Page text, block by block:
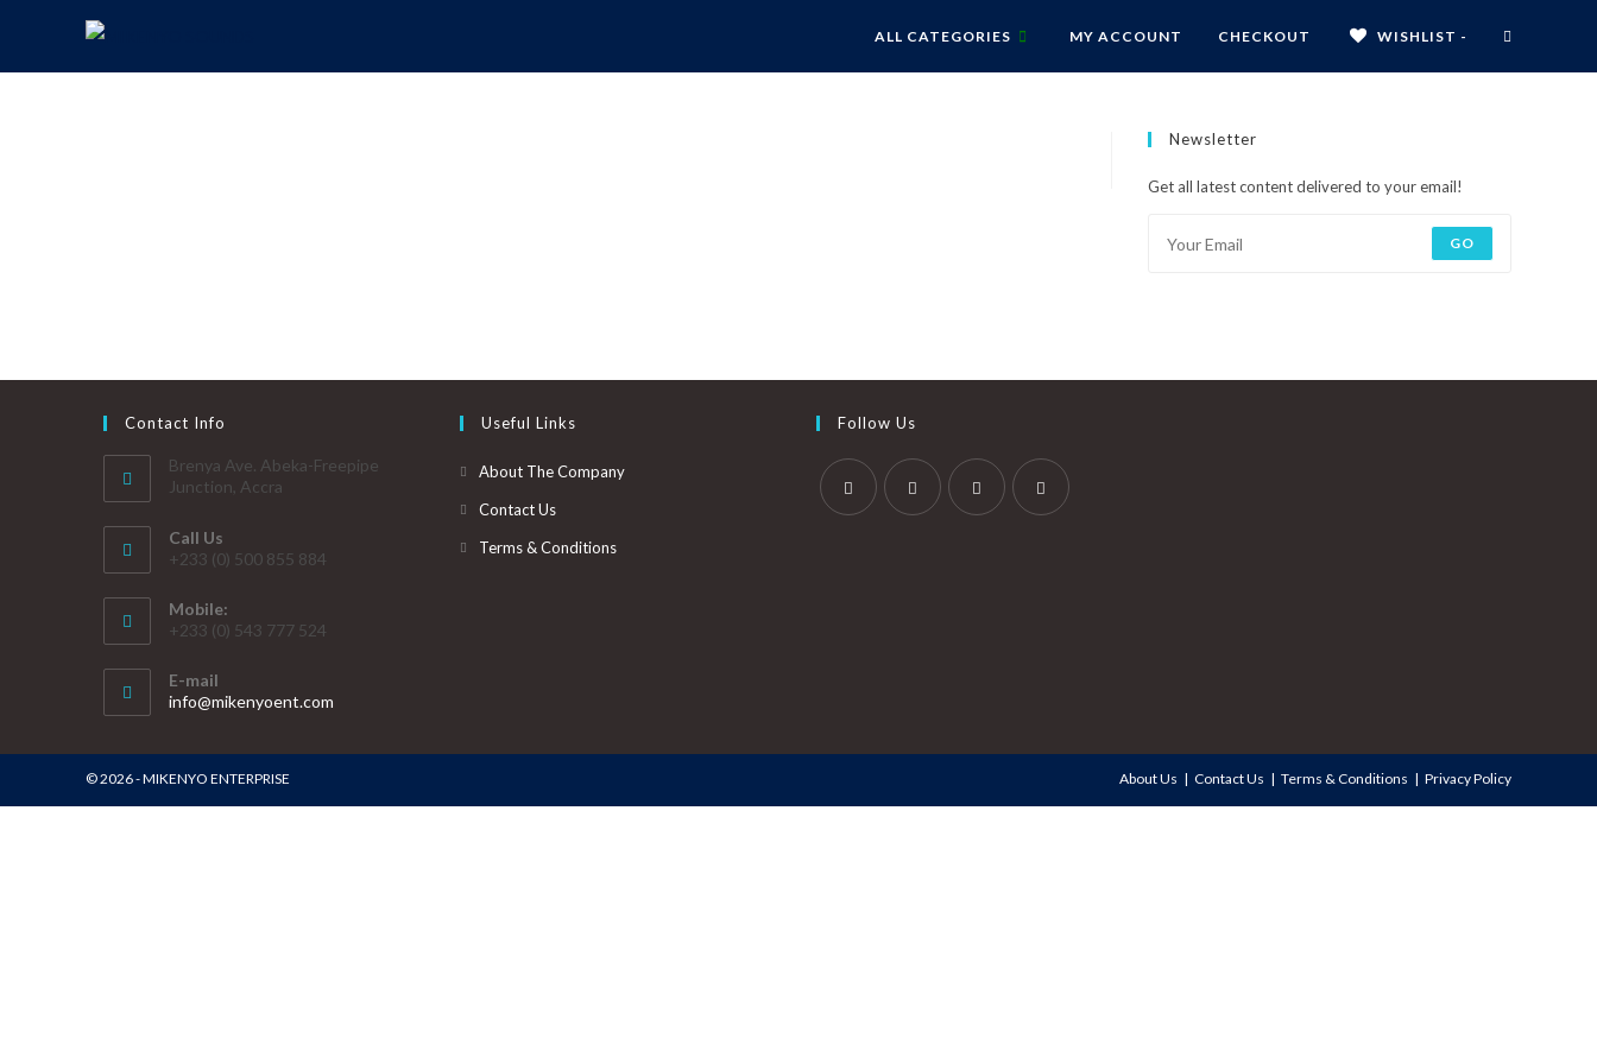
ALL CATEGORIES MY ACCOUNT CHECKOUT WISHLIST -
Newsletter
Get all latest content delivered to your email!
GO
Contact Info
Brenya Ave. Abeka-Freepipe
Junction, Accra
Call Us
+233 (0) 500 855 884
Mobile:
+233 (0) 543 777 524
E-mail
info@mikenyoent.com
Useful Links
About The Company
Contact Us
Terms & Conditions
Follow Us
About Us Contact Us Terms & Conditions Privacy Policy
© 2026 - MIKENYO ENTERPRISE